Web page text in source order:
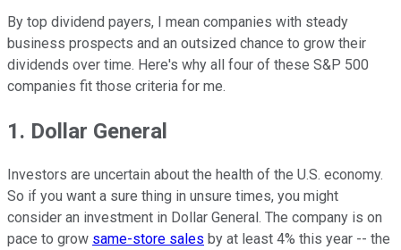
By top dividend payers, I mean companies with steady
business prospects and an outsized chance to grow their
dividends over time. Here's why all four of these S&P 500
companies fit those criteria for me.
1. Dollar General
Investors are uncertain about the health of the U.S. economy.
So if you want a sure thing in unsure times, you might
consider an investment in Dollar General. The company is on
pace to grow same-store sales by at least 4% this year -- the